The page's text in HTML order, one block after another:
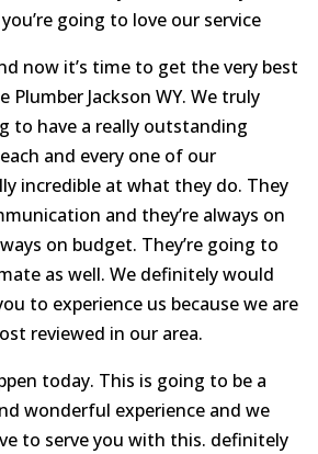
going to love our service
now it’s time to get the very best
Plumber Jackson WY. We truly
to have a really outstanding
and every one of our
incredible at what they do. They
and they’re always on
on budget. They’re going to
as well. We definitely would
to experience us because we are
reviewed in our area.
today. This is going to be a
wonderful experience and we
to serve you with this. definitely